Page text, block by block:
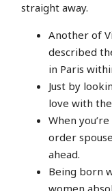
straight away.
Another of
described
in Paris
Just by
love with
When
order
ahead.
Being born